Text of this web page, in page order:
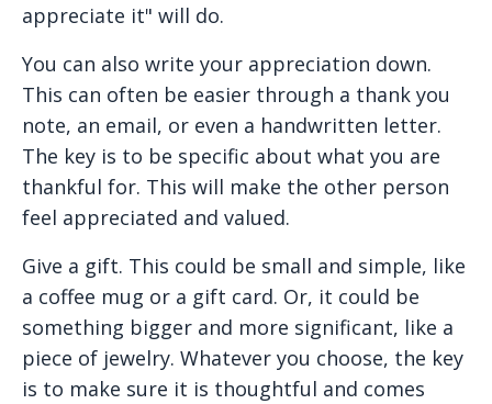
appreciate it" will do.
You can also write your appreciation down.
This can often be easier through a thank you
note, an email, or even a handwritten letter.
The key is to be specific about what you are
thankful for. This will make the other person
feel appreciated and valued.
Give a gift. This could be small and simple, like
a coffee mug or a gift card. Or, it could be
something bigger and more significant, like a
piece of jewelry. Whatever you choose, the key
is to make sure it is thoughtful and comes